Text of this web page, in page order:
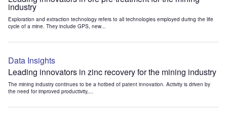
industry
Exploration and extraction technology refers to all technologies employed during the life
cycle of a mine. They include GPS, new...
Data Insights
Leading innovators in zinc recovery for the mining industry
The mining industry continues to be a hotbed of patent innovation. Activity is driven by
the need for improved productivity,...